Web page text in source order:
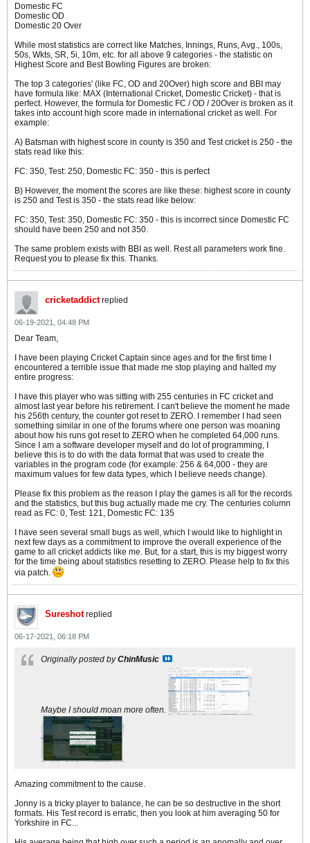
Domestic FC
Domestic OD
Domestic 20 Over
While most statistics are correct like Matches, Innings, Runs, Avg., 100s,
50s, Wkts, SR, 5i, 10m, etc. for all above 9 categories - the statistic on
Highest Score and Best Bowling Figures are broken:
The top 3 categories' (like FC, OD and 20Over) high score and BBI may
have formula like: MAX (International Cricket, Domestic Cricket) - that is
perfect. However, the formula for Domestic FC / OD / 20Over is broken as it
takes into account high score made in international cricket as well. For
example:
A) Batsman with highest score in county is 350 and Test cricket is 250 - the
stats read like this:
FC: 350, Test: 250, Domestic FC: 350 - this is perfect
B) However, the moment the scores are like these: highest score in county
is 250 and Test is 350 - the stats read like below:
FC: 350, Test: 350, Domestic FC: 350 - this is incorrect since Domestic FC
should have been 250 and not 350.
The same problem exists with BBI as well. Rest all parameters work fine.
Request you to please fix this. Thanks.
cricketaddictreplied
06-19-2021, 04:48 PM
Dear Team,
I have been playing Cricket Captain since ages and for the first time I
encountered a terrible issue that made me stop playing and halted my
entire progress:
I have this player who was sitting with 255 centuries in FC cricket and
almost last year before his retirement. I can't believe the moment he made
his 256th century, the counter got reset to ZERO. I remember I had seen
something similar in one of the forums where one person was moaning
about how his runs got reset to ZERO when he completed 64,000 runs.
Since I am a software developer myself and do lot of programming, I
believe this is to do with the data format that was used to create the
variables in the program code (for example: 256 & 64,000 - they are
maximum values for few data types, which I believe needs change).
Please fix this problem as the reason I play the games is all for the records
and the statistics, but this bug actually made me cry. The centuries column
read as FC: 0, Test: 121, Domestic FC: 135
I have seen several small bugs as well, which I would like to highlight in
next few days as a commitment to improve the overall experience of the
game to all cricket addicts like me. But, for a start, this is my biggest worry
for the time being about statistics resetting to ZERO. Please help to fix this
via patch.
Sureshotreplied
06-17-2021, 06:18 PM
Originally posted byChinMusic
Maybe I should moan more often.
Amazing commitment to the cause.
Jonny is a tricky player to balance, he can be so destructive in the short
formats. His Test record is erratic, then you look at him averaging 50 for
Yorkshire in FC...